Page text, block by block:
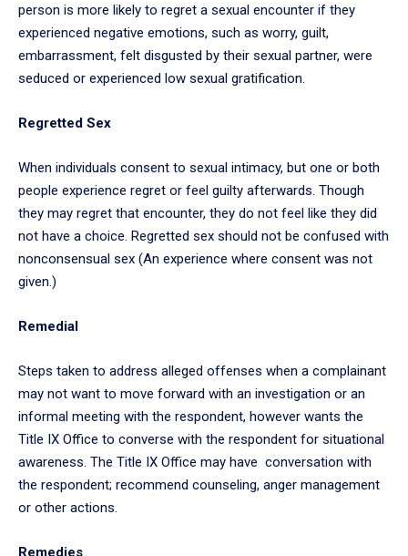
person is more likely to regret a sexual encounter if they
experienced negative emotions, such as worry, guilt,
embarrassment, felt disgusted by their sexual partner, were
seduced or experienced low sexual gratification.
Regretted Sex
When individuals consent to sexual intimacy, but one or both
people experience regret or feel guilty afterwards. Though
they may regret that encounter, they do not feel like they did
not have a choice. Regretted sex should not be confused with
nonconsensual sex (An experience where consent was not
given.)
Remedial
Steps taken to address alleged offenses when a complainant
may not want to move forward with an investigation or an
informal meeting with the respondent, however wants the
Title IX Office to converse with the respondent for situational
awareness. The Title IX Office may have conversation with
the respondent; recommend counseling, anger management
or other actions.
Remedies